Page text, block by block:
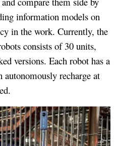
information models on
in the work. Currently, the
consists of 30 units,
versions. Each robot has a
recharge at